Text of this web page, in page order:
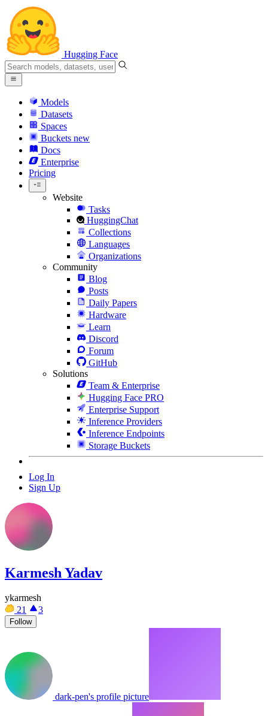
Hugging Face
Models
Datasets
Spaces
Buckets new
Docs
Enterprise
Pricing
Website
Tasks
HuggingChat
Collections
Languages
Organizations
Community
Blog
Posts
Daily Papers
Hardware
Learn
Discord
Forum
GitHub
Solutions
Team & Enterprise
Hugging Face PRO
Enterprise Support
Inference Providers
Inference Endpoints
Storage Buckets
Log In
Sign Up
Karmesh Yadav
ykarmesh
21
3
Follow
dark-pen's profile picture